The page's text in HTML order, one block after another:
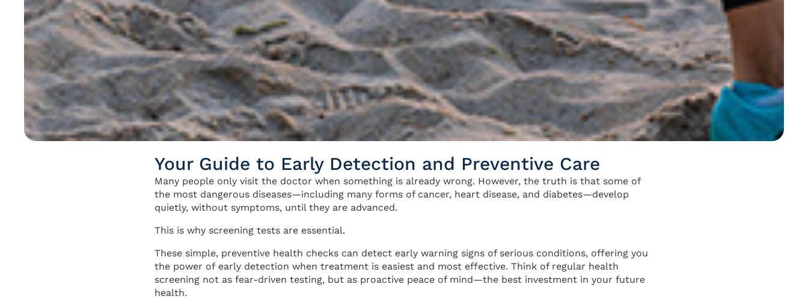
Your Guide to Early Detection and Preventive Care
Many people only visit the doctor when something is already wrong. However, the truth is that some of
the most dangerous diseases—including many forms of cancer, heart disease, and diabetes—develop
quietly, without symptoms, until they are advanced.
This is why screening tests are essential.
These simple, preventive health checks can detect early warning signs of serious conditions, offering you
the power of early detection when treatment is easiest and most effective. Think of regular health
screening not as fear-driven testing, but as proactive peace of mind—the best investment in your future
health.